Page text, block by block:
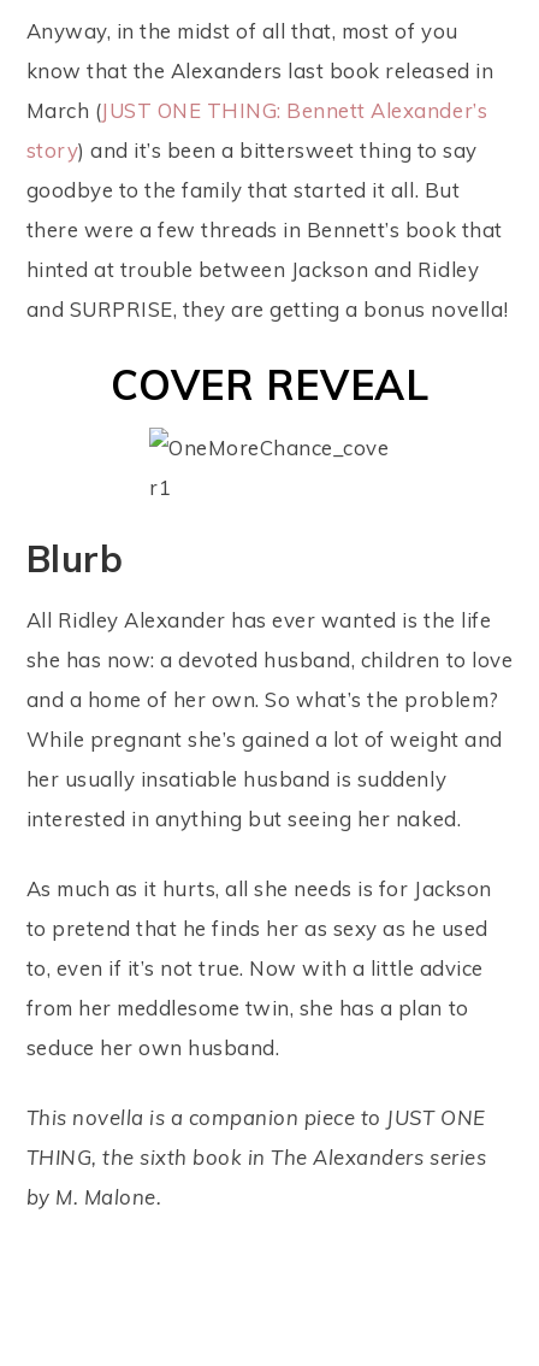
Anyway, in the midst of all that, most of you
know that the Alexanders last book released in
March (JUST ONE THING: Bennett Alexander’s
story) and it’s been a bittersweet thing to say
goodbye to the family that started it all. But
there were a few threads in Bennett’s book that
hinted at trouble between Jackson and Ridley
and SURPRISE, they are getting a bonus novella!
COVER REVEAL
Blurb
All Ridley Alexander has ever wanted is the life
she has now: a devoted husband, children to love
and a home of her own. So what’s the problem?
While pregnant she’s gained a lot of weight and
her usually insatiable husband is suddenly
interested in anything but seeing her naked.
As much as it hurts, all she needs is for Jackson
to pretend that he finds her as sexy as he used
to, even if it’s not true. Now with a little advice
from her meddlesome twin, she has a plan to
seduce her own husband.
This novella is a companion piece to JUST ONE
THING, the sixth book in The Alexanders series
by M. Malone.